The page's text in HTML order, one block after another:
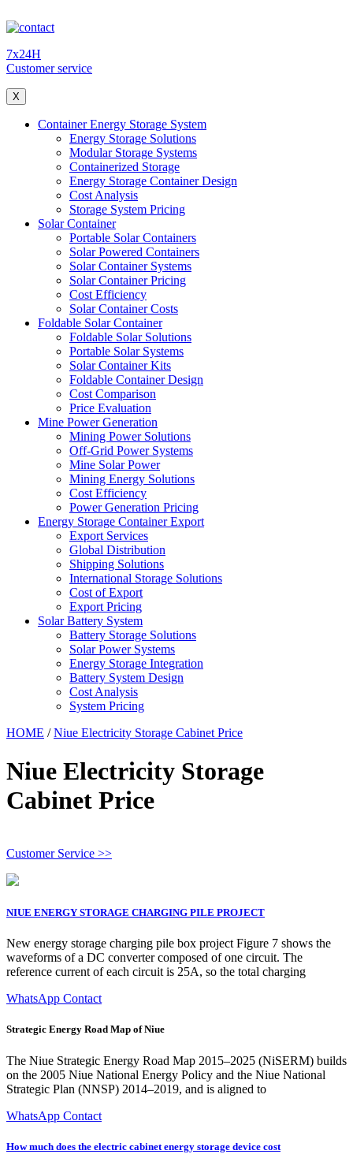
7x24H
Customer service
X
Container Energy Storage System
Energy Storage Solutions
Modular Storage Systems
Containerized Storage
Energy Storage Container Design
Cost Analysis
Storage System Pricing
Solar Container
Portable Solar Containers
Solar Powered Containers
Solar Container Systems
Solar Container Pricing
Cost Efficiency
Solar Container Costs
Foldable Solar Container
Foldable Solar Solutions
Portable Solar Systems
Solar Container Kits
Foldable Container Design
Cost Comparison
Price Evaluation
Mine Power Generation
Mining Power Solutions
Off-Grid Power Systems
Mine Solar Power
Mining Energy Solutions
Cost Efficiency
Power Generation Pricing
Energy Storage Container Export
Export Services
Global Distribution
Shipping Solutions
International Storage Solutions
Cost of Export
Export Pricing
Solar Battery System
Battery Storage Solutions
Solar Power Systems
Energy Storage Integration
Battery System Design
Cost Analysis
System Pricing
HOME /Niue Electricity Storage Cabinet Price
Niue Electricity Storage
Cabinet Price
Customer Service >>
NIUE ENERGY STORAGE CHARGING PILE PROJECT
New energy storage charging pile box project Figure 7 shows the
waveforms of a DC converter composed of one circuit. The
reference current of each circuit is 25A, so the total charging
WhatsApp Contact
Strategic Energy Road Map of Niue
The Niue Strategic Energy Road Map 2015–2025 (NiSERM) builds
on the 2005 Niue National Energy Policy and the Niue National
Strategic Plan (NNSP) 2014–2019, and is aligned to
WhatsApp Contact
How much does the electric cabinet energy storage device cost